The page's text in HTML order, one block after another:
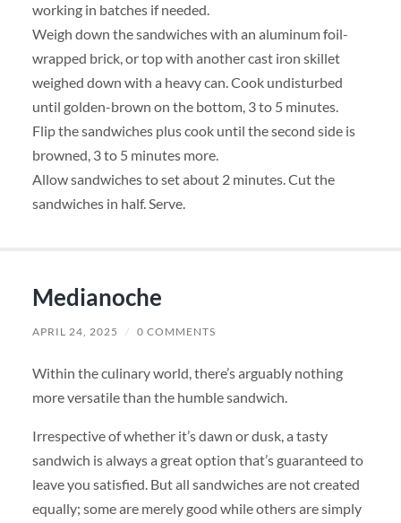
working in batches if needed.
Weigh down the sandwiches with an aluminum foil-
wrapped brick, or top with another cast iron skillet
weighed down with a heavy can. Cook undisturbed
until golden-brown on the bottom, 3 to 5 minutes.
Flip the sandwiches plus cook until the second side is
browned, 3 to 5 minutes more.
Allow sandwiches to set about 2 minutes. Cut the
sandwiches in half. Serve.
Medianoche
APRIL 24, 2025 / 0 COMMENTS
Within the culinary world, there’s arguably nothing
more versatile than the humble sandwich.
Irrespective of whether it’s dawn or dusk, a tasty
sandwich is always a great option that’s guaranteed to
leave you satisfied. But all sandwiches are not created
equally; some are merely good while others are simply